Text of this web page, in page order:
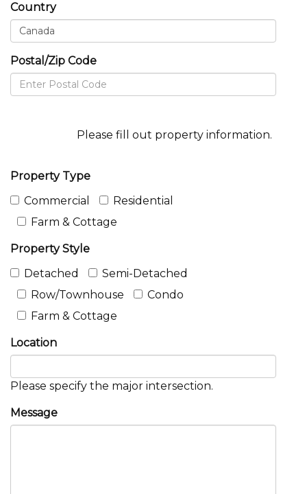
Country
Postal/Zip Code
Please fill out property information.
Property Type
Commercial
Residential
Farm & Cottage
Property Style
Detached
Semi-Detached
Row/Townhouse
Condo
Farm & Cottage
Location
Please specify the major intersection.
Message